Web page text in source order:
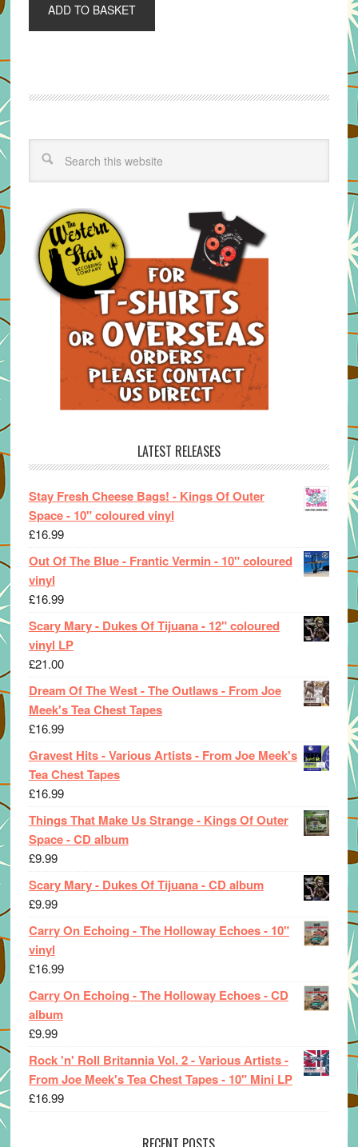
ADD TO BASKET
LATEST RELEASES
Stay Fresh Cheese Bags! - Kings Of Outer
Space - 10" coloured vinyl
£16.99
Out Of The Blue - Frantic Vermin - 10" coloured
vinyl
£16.99
Scary Mary - Dukes Of Tijuana - 12" coloured
vinyl LP
£21.00
Dream Of The West - The Outlaws - From Joe
Meek's Tea Chest Tapes
£16.99
Gravest Hits - Various Artists - From Joe Meek's
Tea Chest Tapes
£16.99
Things That Make Us Strange - Kings Of Outer
Space - CD album
£9.99
Scary Mary - Dukes Of Tijuana - CD album
£9.99
Carry On Echoing - The Holloway Echoes - 10"
vinyl
£16.99
Carry On Echoing - The Holloway Echoes - CD
album
£9.99
Rock 'n' Roll Britannia Vol. 2 - Various Artists -
From Joe Meek's Tea Chest Tapes - 10" Mini LP
£16.99